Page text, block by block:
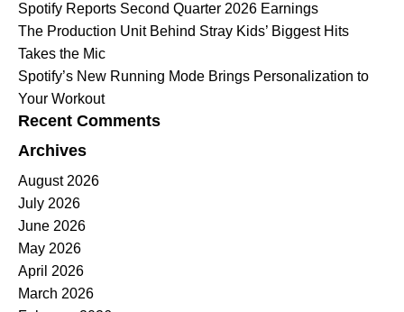
Spotify Reports Second Quarter 2026 Earnings
The Production Unit Behind Stray Kids’ Biggest Hits
Takes the Mic
Spotify’s New Running Mode Brings Personalization to
Your Workout
Recent Comments
Archives
August 2026
July 2026
June 2026
May 2026
April 2026
March 2026